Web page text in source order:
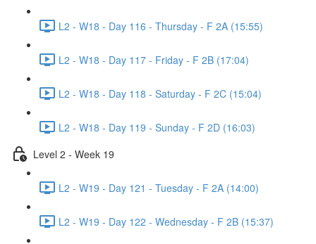
L2 - W18 - Day 116 - Thursday - F 2A (15:55)
L2 - W18 - Day 117 - Friday - F 2B (17:04)
L2 - W18 - Day 118 - Saturday - F 2C (15:04)
L2 - W18 - Day 119 - Sunday - F 2D (16:03)
Level 2 - Week 19
L2 - W19 - Day 121 - Tuesday - F 2A (14:00)
L2 - W19 - Day 122 - Wednesday - F 2B (15:37)